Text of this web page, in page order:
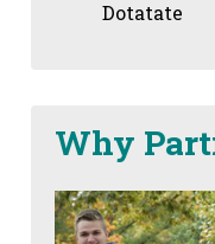
Dotatate
Why